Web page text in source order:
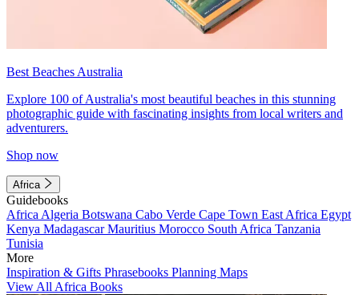
Best Beaches Australia
Explore 100 of Australia's most beautiful beaches in this stunning
photographic guide with fascinating insights from local writers and
adventurers.
Shop now
Africa
Guidebooks
Africa Algeria Botswana Cabo Verde Cape Town East Africa Egypt
Kenya MadagascarMauritius Morocco South Africa Tanzania
Tunisia
More
Inspiration & Gifts Phrasebooks Planning Maps
View All Africa Books